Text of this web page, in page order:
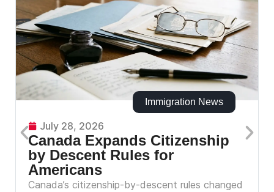
Immigration News
July 28, 2026
Canada Expands Citizenship
by Descent Rules for
Americans
Canada’s citizenship-by-descent rules changed